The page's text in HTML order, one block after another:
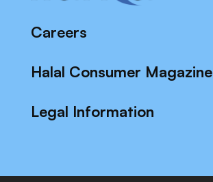
Careers
Halal Consumer Magazine
Legal Information